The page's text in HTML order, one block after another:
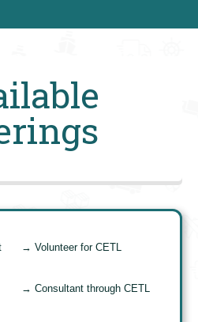
→ Volunteer for CETL
→ Consultant through CETL